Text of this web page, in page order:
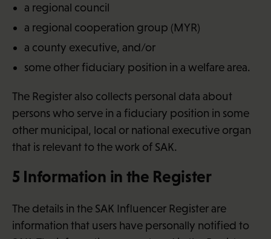
a regional council
a regional cooperation group (MYR)
a county executive, and/or
some other fiduciary position in a welfare area.
The Register also collects personal data about
persons who serve in a fiduciary position in some
other municipal, local or national executive organ
that is relevant to the work of SAK.
5 Information in the Register
The details in the SAK Influencer Register are
information that users have personally notified to